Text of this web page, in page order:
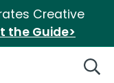
Creative
the Guide>